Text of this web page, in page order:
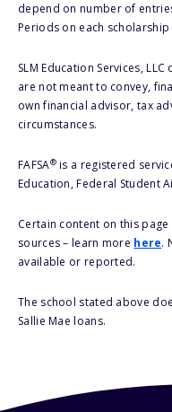
depend on number of
Periods on each scholarship
SLM Education Services,
are not meant to convey,
own financial advisor, tax
circumstances.
FAFSA®is a registered
Education, Federal Student
Certain content on this
sources – learn more here.
available or reported.
The school stated above
Sallie Mae loans.